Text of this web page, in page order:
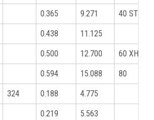
0.365 9.271 40 STD
0.438 11.125
0.500 12.700 60 XHY
0.594 15.088 80
324 0.188 4.775
0.219 5.563